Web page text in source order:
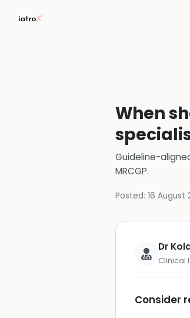
When
Guideline-
MRCGP.
Posted: 16 August
Dr
Clinical
Consider